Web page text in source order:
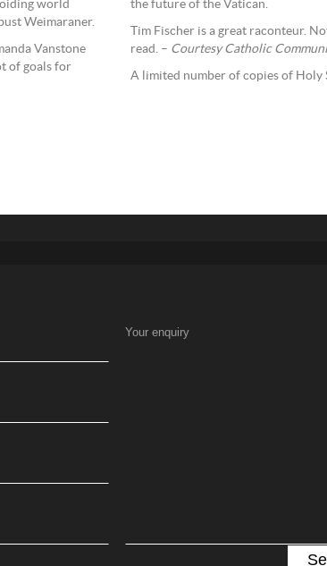
world
Weimaraner.
Vanstone
of goals for
the future of the Vatican.
Tim Fischer is a great raconteur.
read. – Courtesy Catholic
A limited number of copies of Holy
Your enquiry